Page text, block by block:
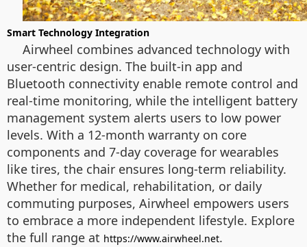
Smart Technology Integration
Airwheel combines advanced technology with
user-centric design. The built-in app and
Bluetooth connectivity enable remote control and
real-time monitoring, while the intelligent battery
management system alerts users to low power
levels. With a 12-month warranty on core
components and 7-day coverage for wearables
like tires, the chair ensures long-term reliability.
Whether for medical, rehabilitation, or daily
commuting purposes, Airwheel empowers users
to embrace a more independent lifestyle. Explore
the full range at https://www.airwheel.net.